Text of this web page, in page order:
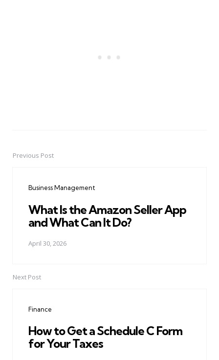
PostPrevious Post
Business Management
What Is the Amazon Seller App
and What Can It Do?
April 30, 2026
Next Post
Finance
How to Get a Schedule C Form
for Your Taxes